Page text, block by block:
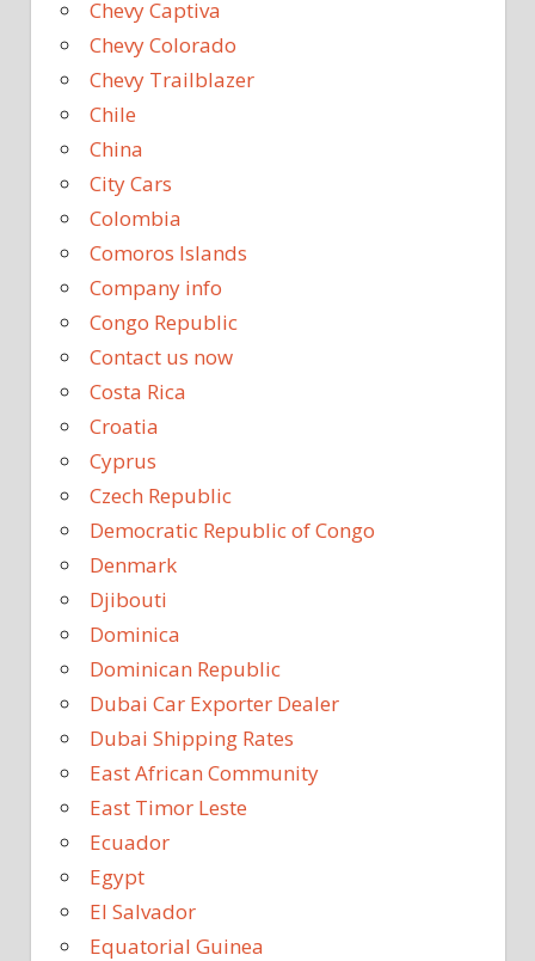
Chevy Captiva
Chevy Colorado
Chevy Trailblazer
Chile
China
City Cars
Colombia
Comoros Islands
Company info
Congo Republic
Contact us now
Costa Rica
Croatia
Cyprus
Czech Republic
Democratic Republic of Congo
Denmark
Djibouti
Dominica
Dominican Republic
Dubai Car Exporter Dealer
Dubai Shipping Rates
East African Community
East Timor Leste
Ecuador
Egypt
El Salvador
Equatorial Guinea